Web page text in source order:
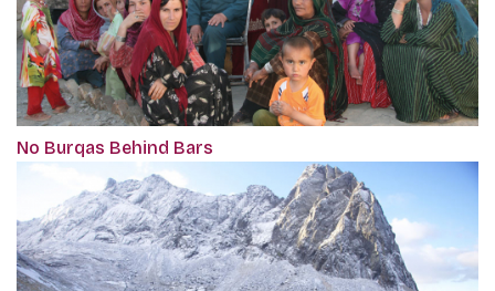
No Burqas Behind Bars